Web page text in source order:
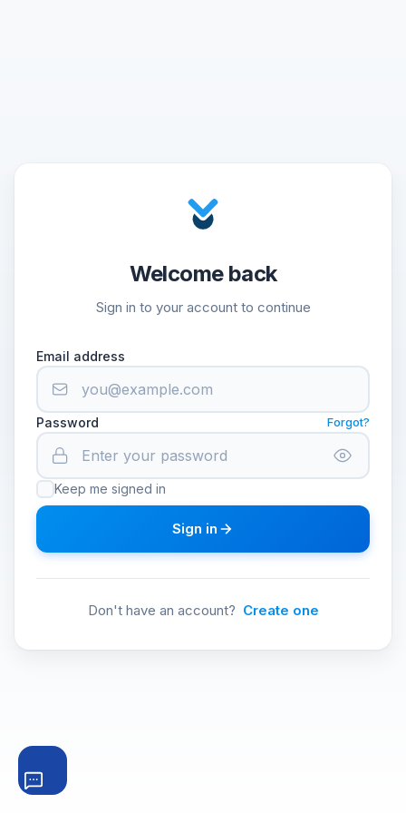
Welcome back
Sign in to your account to continue
Email address
Password Forgot?
Keep me signed in
Sign in
Don't have an account? Create one